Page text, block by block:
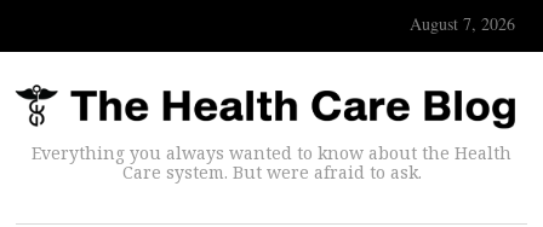
August 7, 2026
Everything you always wanted to know about the Health
Care system. But were afraid to ask.